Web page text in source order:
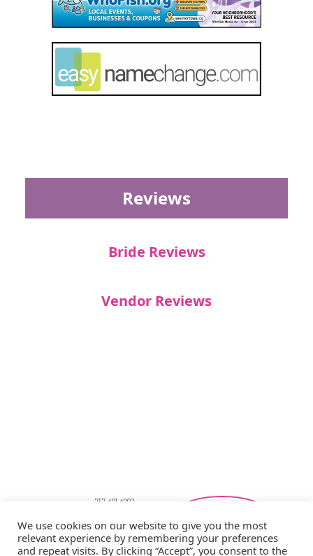
Reviews
Bride Reviews
Vendor Reviews
757-401-4002
showbride@gmail.com
Privacy Policy
We use cookies on our website to give you the most
relevant experience by remembering your preferences
and repeat visits. By clicking “Accept”, you consent to the